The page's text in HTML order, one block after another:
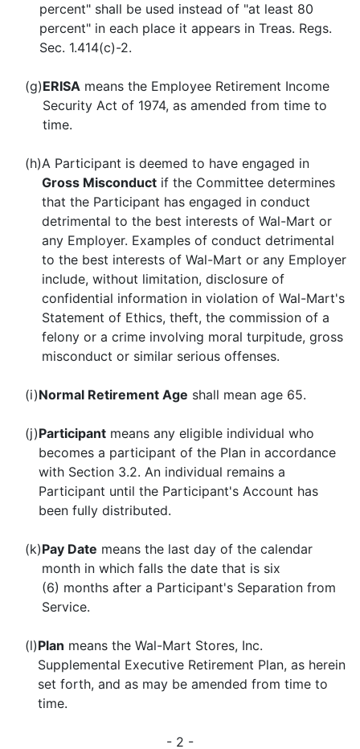
percent" shall be used instead of "at least 80
percent" in each place it appears in Treas. Regs.
Sec. 1.414(c)-2.
(g)ERISA means the Employee Retirement Income
Security Act of 1974, as amended from time to
time.
(h)A Participant is deemed to have engaged in
Gross Misconduct if the Committee determines
that the Participant has engaged in conduct
detrimental to the best interests of Wal-Mart or
any Employer. Examples of conduct detrimental
to the best interests of Wal-Mart or any Employer
include, without limitation, disclosure of
confidential information in violation of Wal-Mart's
Statement of Ethics, theft, the commission of a
felony or a crime involving moral turpitude, gross
misconduct or similar serious offenses.
(i)Normal Retirement Age shall mean age 65.
(j)Participant means any eligible individual who
becomes a participant of the Plan in accordance
with Section 3.2. An individual remains a
Participant until the Participant's Account has
been fully distributed.
(k)Pay Date means the last day of the calendar
month in which falls the date that is six
(6) months after a Participant's Separation from
Service.
(l)Plan means the Wal-Mart Stores, Inc.
Supplemental Executive Retirement Plan, as herein
set forth, and as may be amended from time to
time.
- 2 -